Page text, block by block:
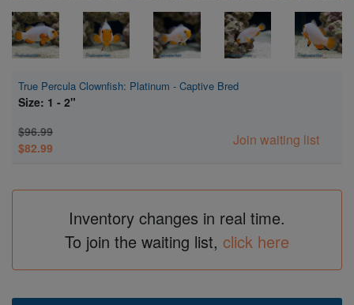
True Percula Clownfish: Platinum - Captive Bred
Size: 1 - 2"
$96.99
$82.99
Join waiting list
Inventory changes in real time.
To join the waiting list, click here